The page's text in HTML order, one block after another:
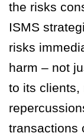
the risks
ISMS
risks
harm – not
to its clients,
transactions